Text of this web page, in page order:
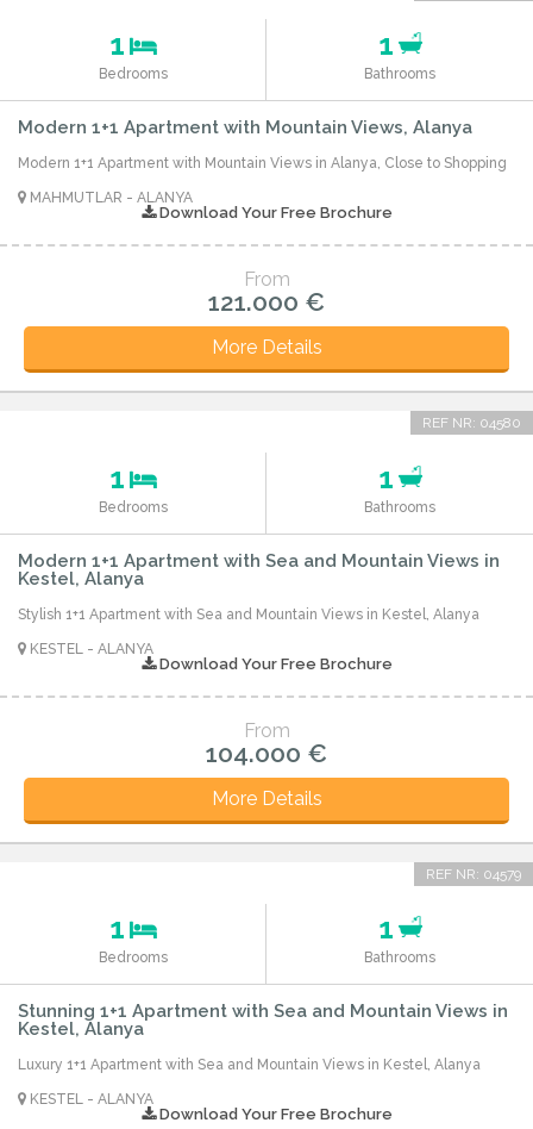
1
Bedrooms
1
Bathrooms
Modern 1+1 Apartment with Mountain Views, Alanya
Modern 1+1 Apartment with Mountain Views in Alanya, Close to Shopping
MAHMUTLAR - ALANYA
Download Your Free Brochure
From
121.000 €
More Details
REF NR: 04580
1
Bedrooms
1
Bathrooms
Modern 1+1 Apartment with Sea and Mountain Views in
Kestel, Alanya
Stylish 1+1 Apartment with Sea and Mountain Views in Kestel, Alanya
KESTEL - ALANYA
Download Your Free Brochure
From
104.000 €
More Details
REF NR: 04579
1
Bedrooms
1
Bathrooms
Stunning 1+1 Apartment with Sea and Mountain Views in
Kestel, Alanya
Luxury 1+1 Apartment with Sea and Mountain Views in Kestel, Alanya
KESTEL - ALANYA
Download Your Free Brochure